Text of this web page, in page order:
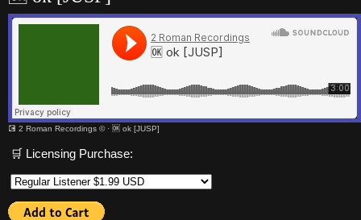
💽 2 Roman Recordings ©· 🆗 ok [JUSP]
🛒 Licensing Purchase: